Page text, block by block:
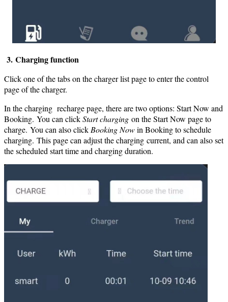
3. Charging function
Click one of the tabs on the charger list page to enter the control
page of the charger.
In the charging recharge page, there are two options: Start Now and
Booking. You can clickStart charging on the Start Now page to
charge. You can also click Booking Nowin Booking to schedule
charging. This page can adjust the charging current, and can also set
the scheduled start time and charging duration.